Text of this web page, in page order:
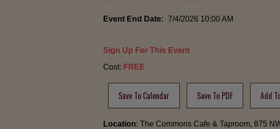
Event End Date: 7/4/2026 10:00 AM
Sign Up For This Event
Cost: FREE
Save To Calendar Save To PDF Add
Location: The Commons Cafe & Taproom, 875